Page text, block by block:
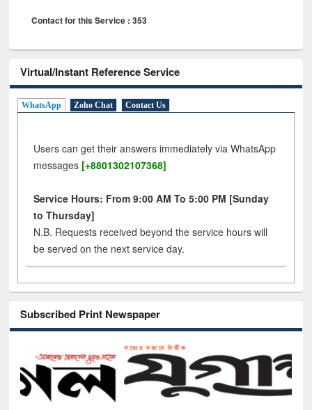
Contact for this Service : 353
Virtual/Instant Reference Service
WhatsApp Zoho Chat Contact Us
Users can get their answers immediately via WhatsApp
messages [+8801302107368]
Service Hours: From 9:00 AM To 5:00 PM [Sunday
to Thursday]
N.B. Requests received beyond the service hours will
be served on the next service day.
Subscribed Print Newspaper